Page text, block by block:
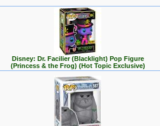
Disney: Dr. Facilier (Blacklight) Pop Figure
(Princess & the Frog) (Hot Topic Exclusive)